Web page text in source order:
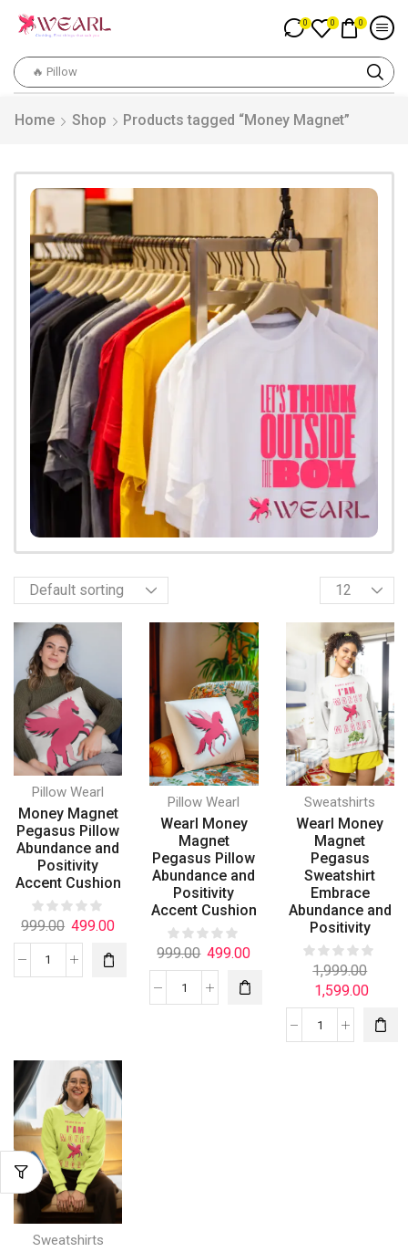
🔥 Pillow
0 0 0
Home Shop Products tagged “Money Magnet”
Pillow Wearl
Money Magnet
Pegasus Pillow
Abundance and
Positivity
Accent Cushion
999.00 499.00
Pillow Wearl
Wearl Money
Magnet
Pegasus Pillow
Abundance and
Positivity
Accent Cushion
999.00 499.00
Sweatshirts
Wearl Money
Magnet
Pegasus
Sweatshirt
Embrace
Abundance and
Positivity
1,999.00
1,599.00
Sweatshirts